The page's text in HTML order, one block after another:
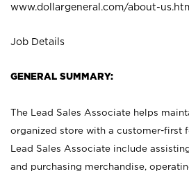
www.dollargeneral.com/about-
Job Details
GENERAL SUMMARY:
The Lead Sales Associate helps
organized store with a customer-first
Lead Sales Associate include
and purchasing merchandise,